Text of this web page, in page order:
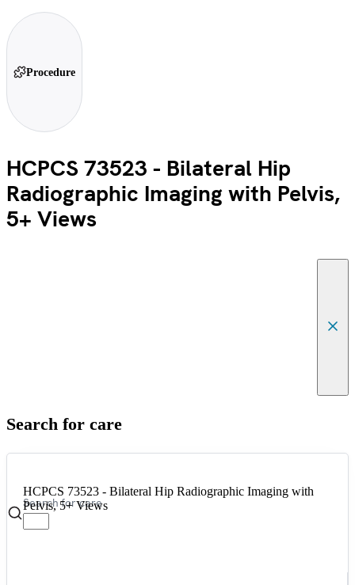
Procedure
HCPCS 73523 - Bilateral Hip
Radiographic Imaging with Pelvis,
5+ Views
Search for care
Search for care
HCPCS 73523 - Bilateral Hip Radiographic Imaging with
Pelvis, 5+ Views